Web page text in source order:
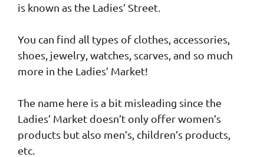
is known as the Ladies’ Street.
You can find all types of clothes, accessories,
shoes, jewelry, watches, scarves, and so much
more in the Ladies’ Market!
The name here is a bit misleading since the
Ladies’ Market doesn’t only offer women’s
products but also men’s, children’s products,
etc.